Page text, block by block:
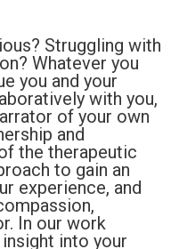
Struggling with
Whatever you
you and your
with you,
of your own
and
the therapeutic
to gain an
experience, and
In our work
into your